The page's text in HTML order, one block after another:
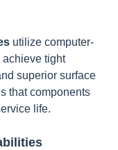
utilize computer-
tight
superior surface
that components
life.